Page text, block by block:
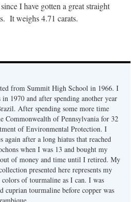
I have gotten a great straight
It weighs 4.71 carats.
from Summit High School in 1966. I
1970 and after spending another year
After spending some more time
Commonwealth of Pennsylvania for 32
of Environmental Protection. I
again after a long hiatus that reached
when I was 13 and bought my
of money and time until I retired. My
presented here represents my
of tourmaline as I can. I was
cuprian tourmaline before copper was